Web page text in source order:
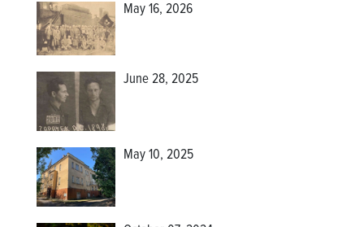
May 16, 2026
June 28, 2025
May 10, 2025